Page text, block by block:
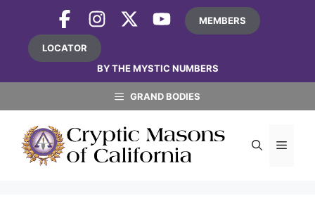
content
MEMBERS
LOCATOR
BY THE MYSTIC NUMBERS
GRAND BODIES